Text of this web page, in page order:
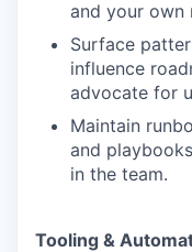
and your own
Surface
influence
advocate for
Maintain
and
in the team.
Tooling &